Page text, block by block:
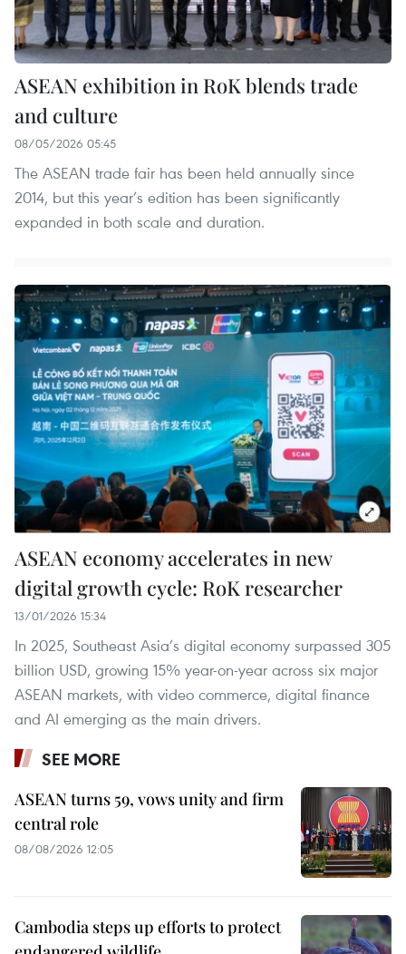
ASEAN exhibition in RoK blends trade
and culture
08/05/2026 05:45
The ASEAN trade fair has been held annually since
2014, but this year’s edition has been significantly
expanded in both scale and duration.
ASEAN economy accelerates in new
digital growth cycle: RoK researcher
13/01/2026 15:34
In 2025, Southeast Asia’s digital economy surpassed 305
billion USD, growing 15% year-on-year across six major
ASEAN markets, with video commerce, digital finance
and AI emerging as the main drivers.
SEE MORE
ASEAN turns 59, vows unity and firm
central role
08/08/2026 12:05
Cambodia steps up efforts to protect